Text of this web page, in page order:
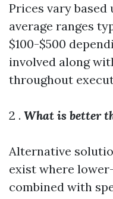
Prices vary
average ranges
$100-$500
involved along
throughout
2 . What is better
Alternative
exist where
combined with